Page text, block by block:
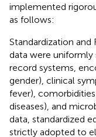
implemented
as follows:
Standardization and
data were
record systems,
gender), clinical
fever),
diseases), and
data, standardized
strictly adopted to